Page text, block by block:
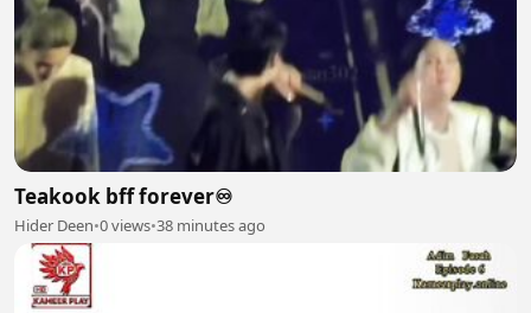
Teakook bff forever♾️
Hider Deen•0 views•38 minutes ago